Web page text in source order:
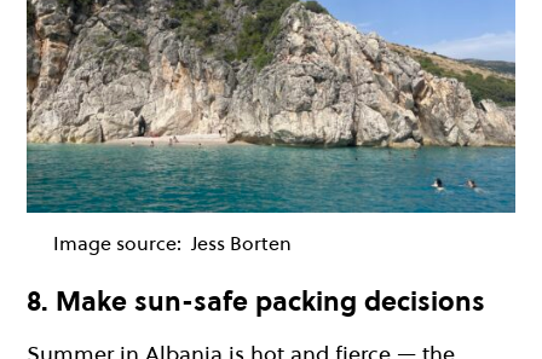
Image source: Jess Borten
8. Make sun-safe packing decisions